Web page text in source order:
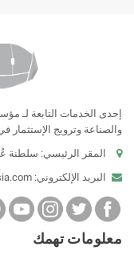
إحدى الخدمات التابعة لـ
والصناعة وترويج
المقر الرئيسي: سلطنة
البريد الإلكتروني:
معلومات تهمك